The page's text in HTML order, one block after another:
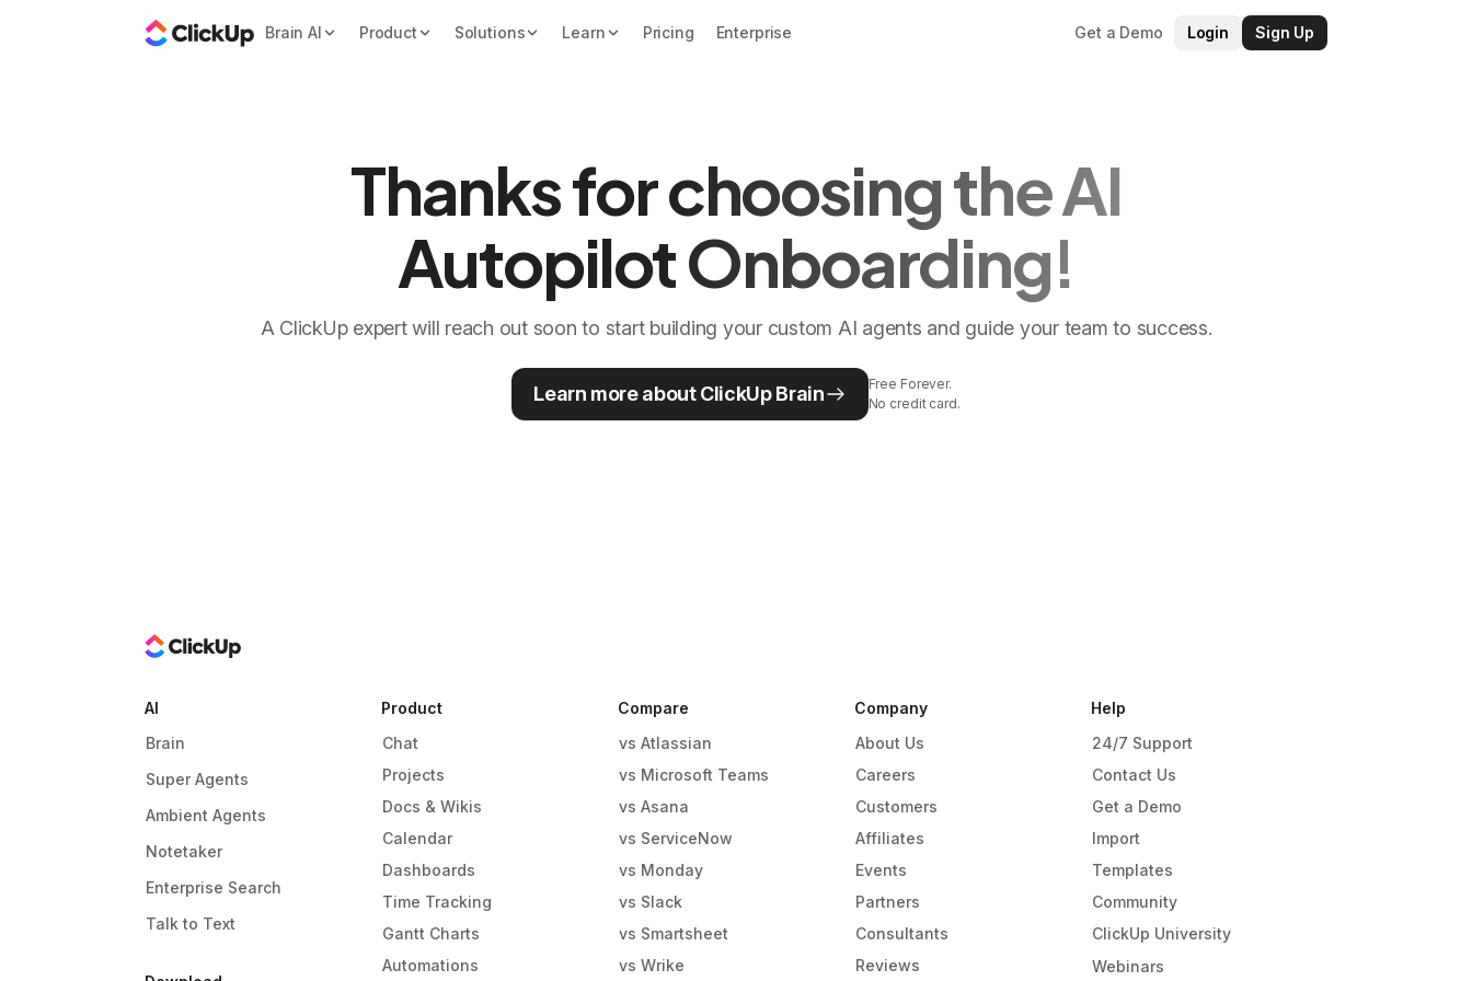
Brain AI Product Solutions Learn Pricing Enterprise Get a Demo Login Sign Up
Thanks for choosing the AI
Autopilot Onboarding!
A ClickUp expert will reach out soon to start building your custom AI agents and guide your team to success.
Learn more about ClickUp Brain
Free Forever.
No credit card.
AI
Brain
Super Agents
Ambient Agents
Notetaker
Enterprise Search
Talk to Text
Product
Chat
Projects
Docs & Wikis
Calendar
Dashboards
Time Tracking
Gantt Charts
Automations
Compare
vs Atlassian
vs Microsoft Teams
vs Asana
vs ServiceNow
vs Monday
vs Slack
vs Smartsheet
vs Wrike
Company
About Us
Careers
Customers
Affiliates
Events
Partners
Consultants
Reviews
Help
24/7 Support
Contact Us
Get a Demo
Import
Templates
Community
ClickUp University
Webinars